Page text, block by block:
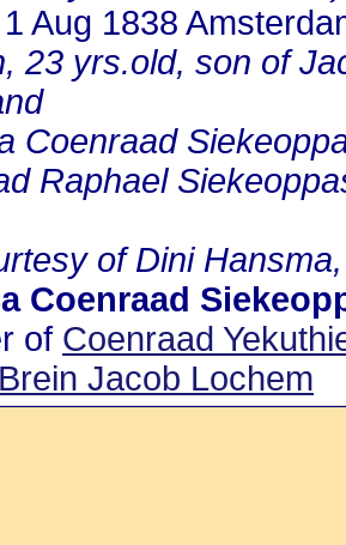
Aug 1838
23 yrs.old, son of
Coenraad
Raphael
of Dini
Coenraad
of Coenraad
Jacob Lochem